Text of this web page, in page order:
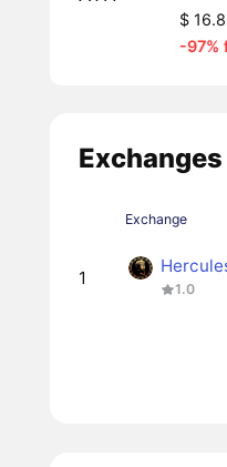
$
-97%
Exchange
1
1.0